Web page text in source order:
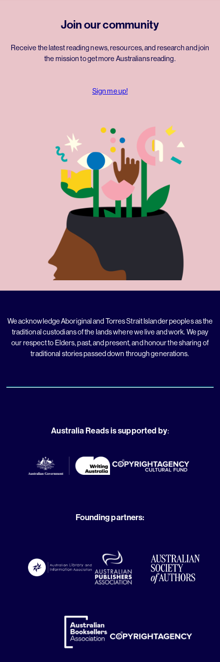
Join our community
Receive the latest reading news, resources, and research and join
the mission to get more Australians reading.
Sign me up!
We acknowledge Aboriginal and Torres Strait Islander peoples as the
traditional custodians of the lands where we live and work. We pay
our respect to Elders, past, and present, and honour the sharing of
traditional stories passed down through generations.
Australia Reads is supported by:
Founding partners: